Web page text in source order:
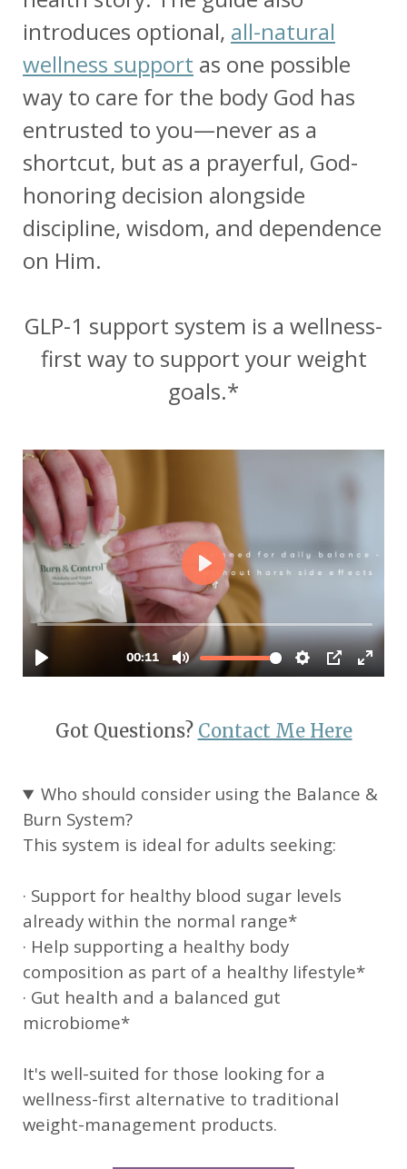
introduces optional, all-natural
wellness support as one possible
way to care for the body God has
entrusted to you—never as a
shortcut, but as a prayerful, God-
honoring decision alongside
discipline, wisdom, and dependence
on Him.
GLP-1 support system is a wellness-
first way to support your weight
goals.*
Got Questions? Contact Me Here
Who should consider using the Balance &
Burn System?
This system is ideal for adults seeking:
· Support for healthy blood sugar levels
already within the normal range*
· Help supporting a healthy body
composition as part of a healthy lifestyle*
· Gut health and a balanced gut
microbiome*
It's well-suited for those looking for a
wellness-first alternative to traditional
weight-management products.